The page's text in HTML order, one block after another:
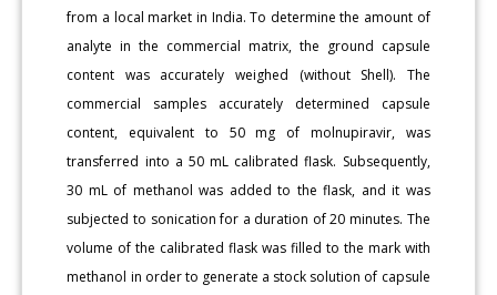
from a local market in India. To determine the amount of
analyte in the commercial matrix, the ground capsule
content was accurately weighed (without Shell). The
commercial samples accurately determined capsule
content, equivalent to 50 mg of molnupiravir, was
transferred into a 50 mL calibrated flask. Subsequently,
30 mL of methanol was added to the flask, and it was
subjected to sonication for a duration of 20 minutes. The
volume of the calibrated flask was filled to the mark with
methanol in order to generate a stock solution of capsule